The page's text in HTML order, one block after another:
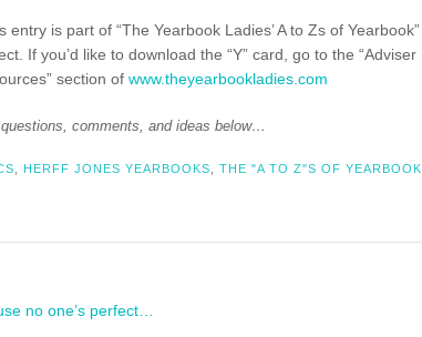
entry is part of “The Yearbook Ladies’ A to Zs of Yearbook”
If you’d like to download the “Y” card, go to the “Adviser
section of www.theyearbookladies.com
comments, and ideas below…
HERFF JONES YEARBOOKS THE "A TO Z"S OF YEARBOOK
no one’s perfect…